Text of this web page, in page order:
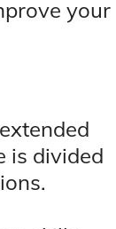
your
is divided